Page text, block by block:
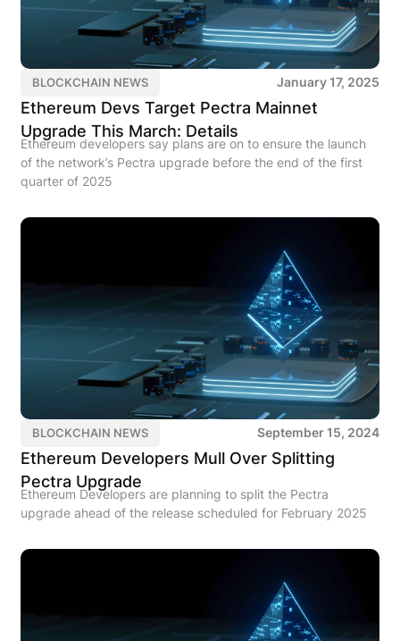
BLOCKCHAIN NEWS January 17, 2025
Ethereum Devs Target Pectra Mainnet
Upgrade This March: Details
Ethereum developers say plans are on to ensure the launch
of the network’s Pectra upgrade before the end of the first
quarter of 2025
BLOCKCHAIN NEWS September 15, 2024
Ethereum Developers Mull Over Splitting
Pectra Upgrade
Ethereum Developers are planning to split the Pectra
upgrade ahead of the release scheduled for February 2025